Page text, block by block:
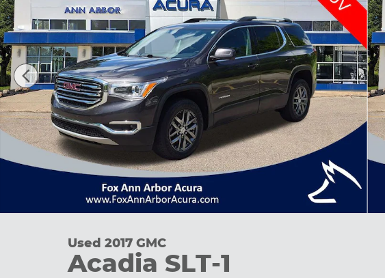
Used 2017 GMC
Acadia SLT-1